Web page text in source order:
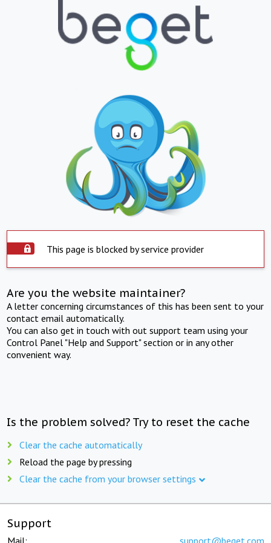
This page is blocked by service provider
Are you the website maintainer?
A letter concerning circumstances of this has been sent to your
contact email automatically.
You can also get in touch with out support team using your
Control Panel "Help and Support" section or in any other
convenient way.
Is the problem solved? Try to reset the cache
Clear the cache automatically
Reload the page by pressing
Clear the cache from your browser settings
Support
Mail: support@beget.com